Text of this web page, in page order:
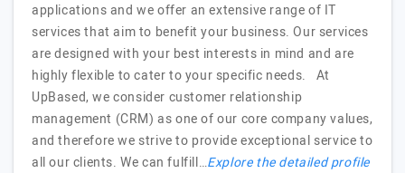
applications and we offer an extensive range of IT
services that aim to benefit your business. Our services
are designed with your best interests in mind and are
highly flexible to cater to your specific needs. At
UpBased, we consider customer relationship
management (CRM) as one of our core company values,
and therefore we strive to provide exceptional service to
all our clients. We can fulfill…Explore the detailed profile